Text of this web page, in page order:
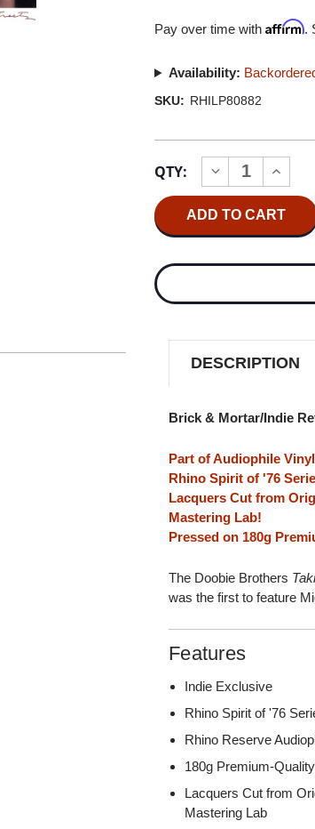
Pay over time withAffirm.
Availability:
SKU: RHILP80882
Stock:
QTY:
DECREASE
QUANTITY
OF
THE
BROTHERS
IT
THE
RESERVE)
INDIE
EXCLUSIVE
OF
THE
IT
THE
INDIE
DESCRIPTION
Brick & Mortar/Indie
Part of Audiophile
Rhino Spirit of '76
Lacquers Cut from
Mastering Lab!
Pressed on 180g
The Doobie Brothers
was the first to feature
Features
Indie Exclusive
Rhino Spirit of '76
Rhino Reserve
180g Premium-
Lacquers Cut from
Mastering Lab